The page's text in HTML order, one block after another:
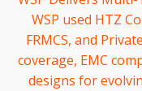
WSP used HTZ
FRMCS, and
coverage, EMC
designs for